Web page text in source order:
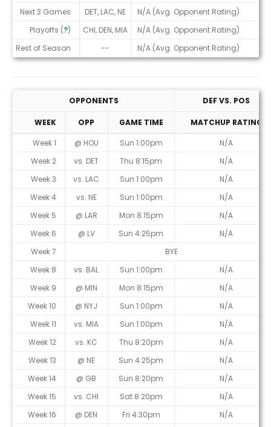
Next 3 Games
DET, LAC, NE
N/A (Avg. Opponent Rating)
Playoffs (?) CHI, DEN, MIA
N/A (Avg. Opponent Rating)
Rest of Season
-- N/A (Avg. Opponent Rating)
OPPONENTS DEF VS. POS
WEEK OPP GAME TIME
MATCHUP RATING
Week 1
@ HOU Sun 1:00pm
N/A
Week 2
vs. DET Thu 8:15pm
N/A
Week 3
vs. LAC Sun 1:00pm
N/A
Week 4
vs. NE Sun 1:00pm
N/A
Week 5
@ LAR Mon 8:15pm
N/A
Week 6
@ LV Sun 4:25pm
N/A
Week 7
BYE
Week 8
vs. BAL Sun 1:00pm
N/A
Week 9
@ MIN Mon 8:15pm
N/A
Week 10
@ NYJ Sun 1:00pm
N/A
Week 11
vs. MIA Sun 1:00pm
N/A
Week 12
vs. KC Thu 8:20pm
N/A
Week 13
@ NE Sun 4:25pm
N/A
Week 14
@ GB Sun 8:20pm
N/A
Week 15
vs. CHI Sat 8:20pm
N/A
Week 16
@ DEN Fri 4:30pm
N/A